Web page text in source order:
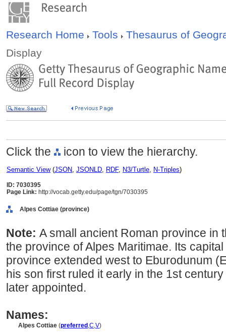
Research Home Tools
Thesaurus of
Display
Click the icon to view the hierarchy.
Semantic View(JSON, JSONLD, RDF, N3/Turtle, N-Triples)
ID: 7030395
Page Link: http://vocab.getty.edu/page/tgn/7030395
Alpes Cottiae (province)
Note: A small ancient Roman province in
the province of Alpes Maritimae. Its
province extended west to Eburodunum
his son first ruled it early in the 1st
later appointed.
Names:
Alpes Cottiae (preferred ,C,V)